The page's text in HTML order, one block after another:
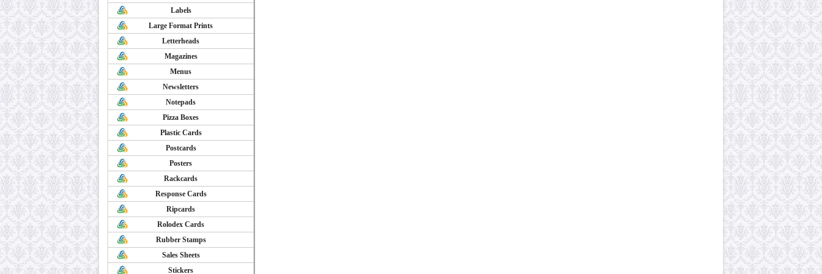
Labels
Large Format Prints
Letterheads
Magazines
Menus
Newsletters
Notepads
Pizza Boxes
Plastic Cards
Postcards
Posters
Rackcards
Response Cards
Ripcards
Rolodex Cards
Rubber Stamps
Sales Sheets
Stickers